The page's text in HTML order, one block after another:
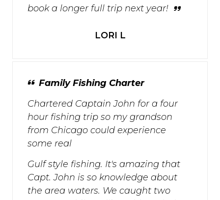
book a longer full trip next year!
LORI L
Family Fishing Charter
Chartered Captain John for a four
hour fishing trip so my grandson
from Chicago could experience
some real
Gulf style fishing. It's amazing that
Capt. John is so knowledge about
the area waters. We caught two